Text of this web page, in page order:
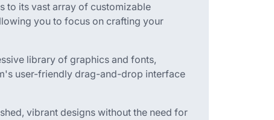
to its vast array of customizable
you to focus on crafting your
library of graphics and fonts,
user-friendly drag-and-drop interface
vibrant designs without the need for